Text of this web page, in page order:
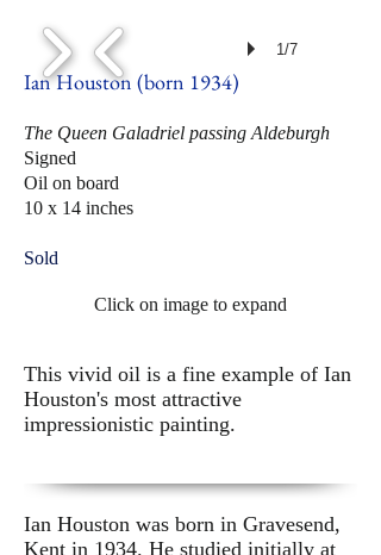
1/7
Ian Houston (born 1934)
The Queen Galadriel passing Aldeburgh
Signed
Oil on board
10 x 14 inches
Sold
Click on image to expand
This vivid oil is a fine example of Ian
Houston's most attractive
impressionistic painting.
Ian Houston was born in Gravesend,
Kent in 1934. He studied initially at